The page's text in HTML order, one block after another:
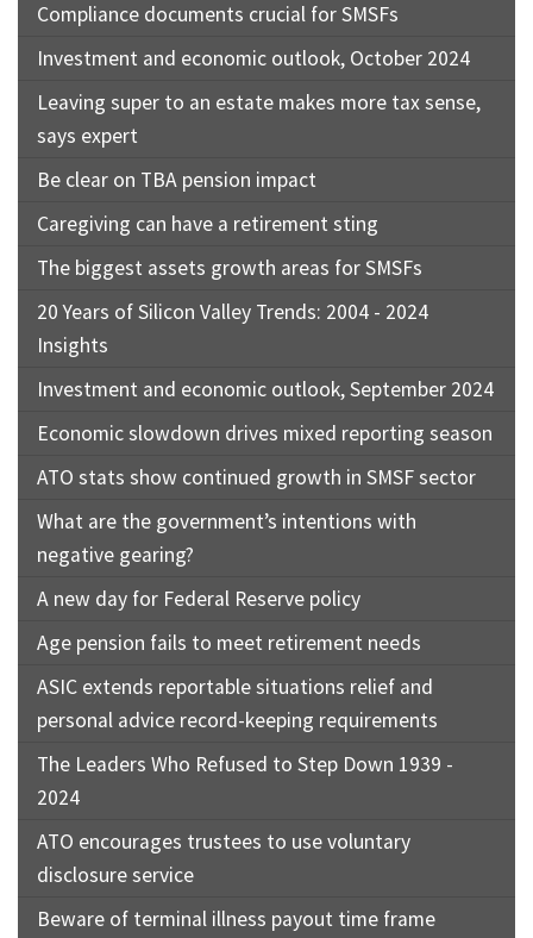
Compliance documents crucial for SMSFs
Investment and economic outlook, October 2024
Leaving super to an estate makes more tax sense,
says expert
Be clear on TBA pension impact
Caregiving can have a retirement sting
The biggest assets growth areas for SMSFs
20 Years of Silicon Valley Trends: 2004 - 2024
Insights
Investment and economic outlook, September 2024
Economic slowdown drives mixed reporting season
ATO stats show continued growth in SMSF sector
What are the government’s intentions with
negative gearing?
A new day for Federal Reserve policy
Age pension fails to meet retirement needs
ASIC extends reportable situations relief and
personal advice record-keeping requirements
The Leaders Who Refused to Step Down 1939 -
2024
ATO encourages trustees to use voluntary
disclosure service
Beware of terminal illness payout time frame